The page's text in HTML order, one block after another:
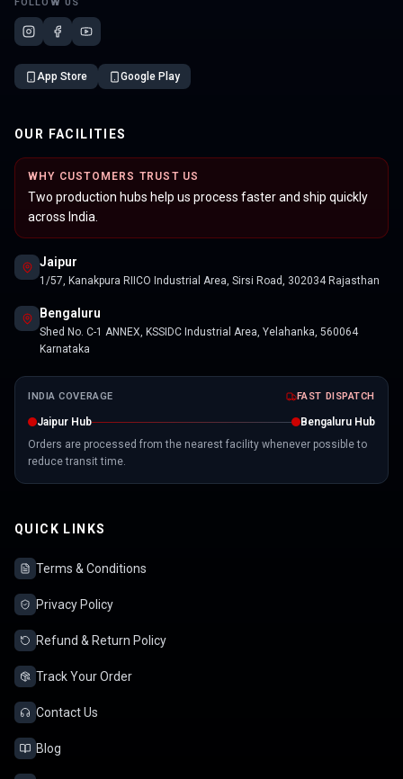
FOLLOW US
App Store Google Play
OUR FACILITIES
WHY CUSTOMERS TRUST US
Two production hubs help us process faster and ship quickly
across India.
Jaipur
1/57, Kanakpura RIICO Industrial Area, Sirsi Road, 302034 Rajasthan
Bengaluru
Shed No. C-1 ANNEX, KSSIDC Industrial Area, Yelahanka, 560064
Karnataka
INDIA COVERAGE FAST DISPATCH
Jaipur Hub
Bengaluru Hub
Orders are processed from the nearest facility whenever possible to
reduce transit time.
QUICK LINKS
Terms & Conditions
Privacy Policy
Refund & Return Policy
Track Your Order
Contact Us
Blog